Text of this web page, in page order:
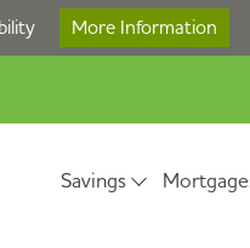
More Information
Savings